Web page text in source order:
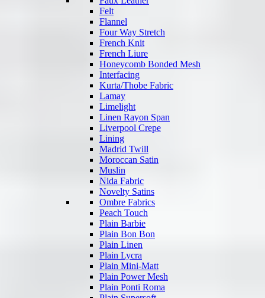
Felt
Flannel
Four Way Stretch
French Knit
French Liure
Honeycomb Bonded Mesh
Interfacing
Kurta/Thobe Fabric
Lamay
Limelight
Linen Rayon Span
Liverpool Crepe
Lining
Madrid Twill
Moroccan Satin
Muslin
Nida Fabric
Novelty Satins
Ombre Fabrics
Peach Touch
Plain Barbie
Plain Bon Bon
Plain Linen
Plain Lycra
Plain Mini-Matt
Plain Power Mesh
Plain Ponti Roma